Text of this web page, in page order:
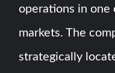
operations in one
markets. The
strategically